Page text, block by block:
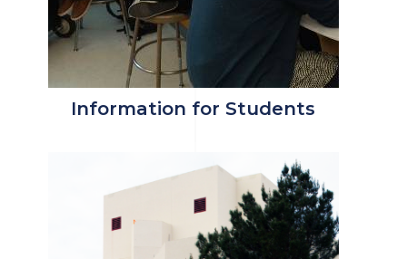
Information for Students